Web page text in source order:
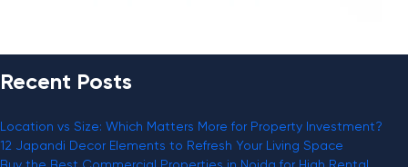
Recent Posts
Location vs Size: Which Matters More for Property Investment?
12 Japandi Decor Elements to Refresh Your Living Space